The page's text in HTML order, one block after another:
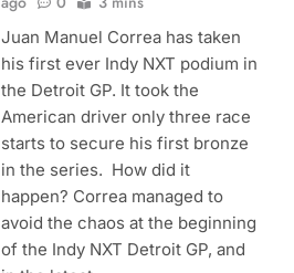
Juan Manuel Correa has taken
his first ever Indy NXT podium in
the Detroit GP. It took the
American driver only three race
starts to secure his first bronze
in the series. How did it
happen? Correa managed to
avoid the chaos at the beginning
of the Indy NXT Detroit GP, and